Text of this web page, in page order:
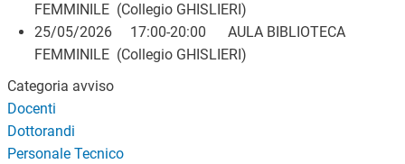
FEMMINILE (Collegio GHISLIERI)
25/05/2026 17:00-20:00 AULA BIBLIOTECA
FEMMINILE (Collegio GHISLIERI)
Categoria avviso
Docenti
Dottorandi
Personale Tecnico